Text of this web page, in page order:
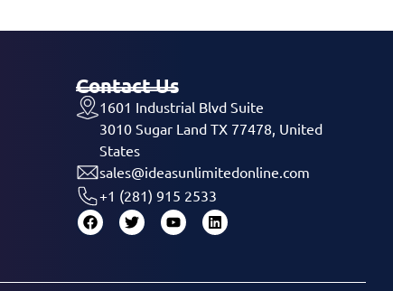
Contact Us
1601 Industrial Blvd Suite
3010 Sugar Land TX 77478, United
States
sales@ideasunlimitedonline.com
+1 (281) 915 2533